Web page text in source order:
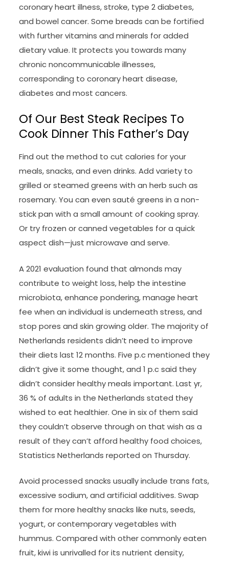
coronary heart illness, stroke, type 2 diabetes,
and bowel cancer. Some breads can be fortified
with further vitamins and minerals for added
dietary value. It protects you towards many
chronic noncommunicable illnesses,
corresponding to coronary heart disease,
diabetes and most cancers.
Of Our Best Steak Recipes To
Cook Dinner This Father’s Day
Find out the method to cut calories for your
meals, snacks, and even drinks. Add variety to
grilled or steamed greens with an herb such as
rosemary. You can even sauté greens in a non-
stick pan with a small amount of cooking spray.
Or try frozen or canned vegetables for a quick
aspect dish—just microwave and serve.
A 2021 evaluation found that almonds may
contribute to weight loss, help the intestine
microbiota, enhance pondering, manage heart
fee when an individual is underneath stress, and
stop pores and skin growing older. The majority of
Netherlands residents didn’t need to improve
their diets last 12 months. Five p.c mentioned they
didn’t give it some thought, and 1 p.c said they
didn’t consider healthy meals important. Last yr,
36 % of adults in the Netherlands stated they
wished to eat healthier. One in six of them said
they couldn’t observe through on that wish as a
result of they can’t afford healthy food choices,
Statistics Netherlands reported on Thursday.
Avoid processed snacks usually include trans fats,
excessive sodium, and artificial additives. Swap
them for more healthy snacks like nuts, seeds,
yogurt, or contemporary vegetables with
hummus. Compared with other commonly eaten
fruit, kiwi is unrivalled for its nutrient density,